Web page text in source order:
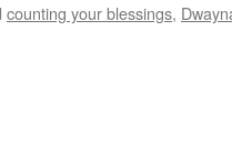
counting your blessings,